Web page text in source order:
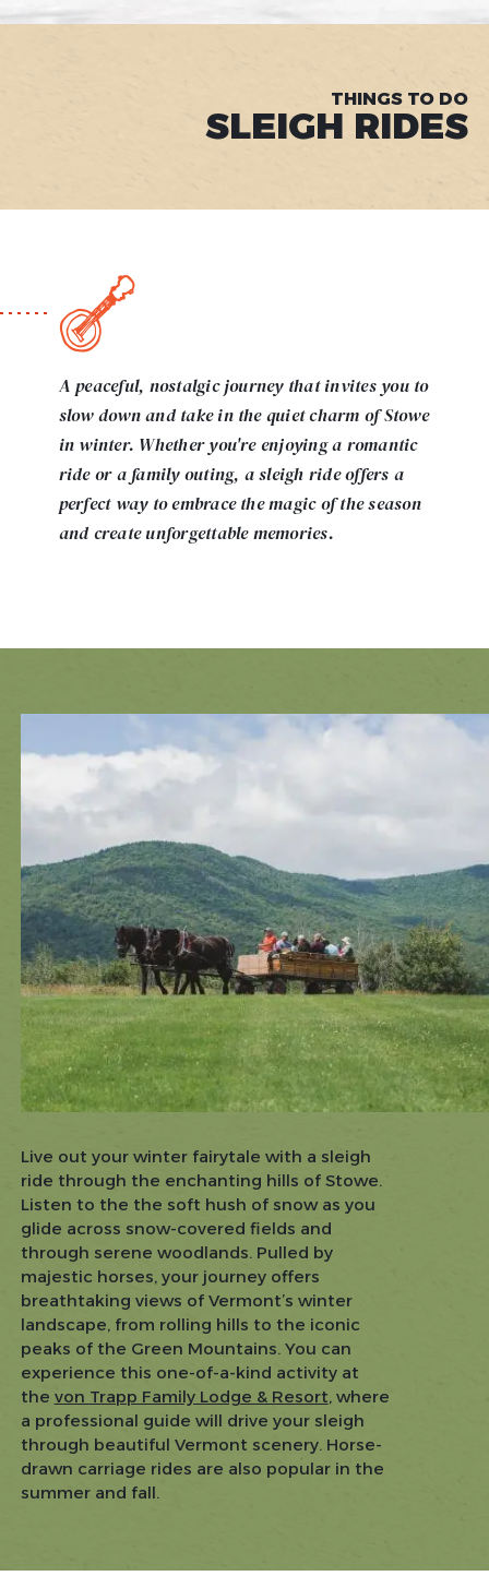
THINGS TO DO
SLEIGH RIDES
A peaceful, nostalgic journey that invites you to
slow down and take in the quiet charm of Stowe
in winter. Whether you're enjoying a romantic
ride or a family outing, a sleigh ride offers a
perfect way to embrace the magic of the season
and create unforgettable memories.
Live out your winter fairytale with a sleigh
ride through the enchanting hills of Stowe.
Listen to the the soft hush of snow as you
glide across snow-covered fields and
through serene woodlands. Pulled by
majestic horses, your journey offers
breathtaking views of Vermont’s winter
landscape, from rolling hills to the iconic
peaks of the Green Mountains. You can
experience this one-of-a-kind activity at
the von Trapp Family Lodge & Resort, where
a professional guide will drive your sleigh
through beautiful Vermont scenery. Horse-
drawn carriage rides are also popular in the
summer and fall.